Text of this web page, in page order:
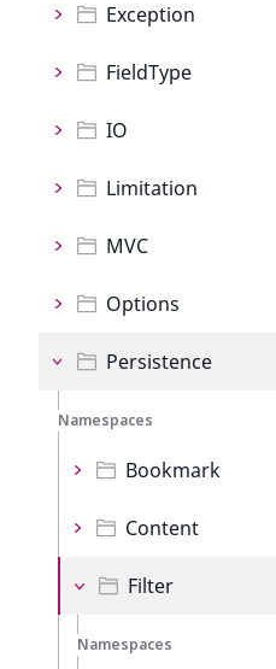
Exception
FieldType
IO
Limitation
MVC
Options
Persistence
Namespaces
Bookmark
Content
Filter
Namespaces